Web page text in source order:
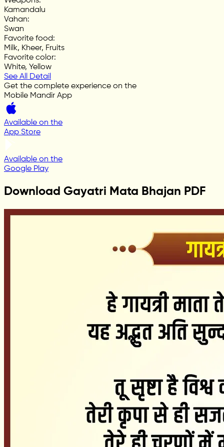
Kamandalu
Vahan:
Swan
Favorite food:
Milk, Kheer, Fruits
Favorite color:
White, Yellow
See All Detail
Get the complete experience on the
Mobile Mandir App
Available on the
App Store
Available on the
Google Play
Download Gayatri Mata Bhajan PDF